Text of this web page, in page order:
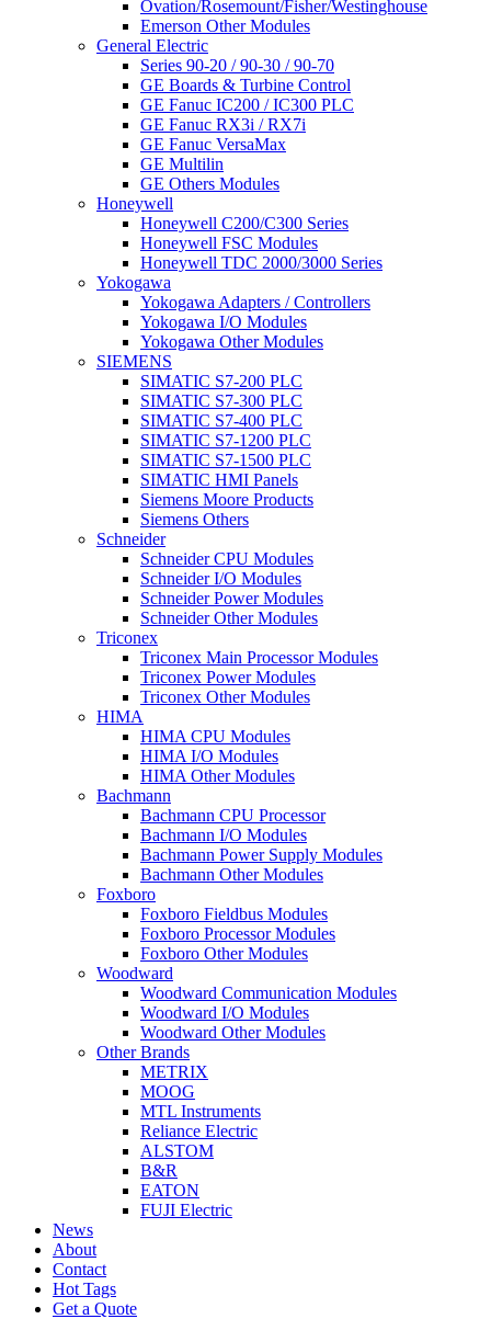
Ovation/Rosemount/Fisher/Westinghouse
Emerson Other Modules
General Electric
Series 90-20 / 90-30 / 90-70
GE Boards & Turbine Control
GE Fanuc IC200 / IC300 PLC
GE Fanuc RX3i / RX7i
GE Fanuc VersaMax
GE Multilin
GE Others Modules
Honeywell
Honeywell C200/C300 Series
Honeywell FSC Modules
Honeywell TDC 2000/3000 Series
Yokogawa
Yokogawa Adapters / Controllers
Yokogawa I/O Modules
Yokogawa Other Modules
SIEMENS
SIMATIC S7-200 PLC
SIMATIC S7-300 PLC
SIMATIC S7-400 PLC
SIMATIC S7-1200 PLC
SIMATIC S7-1500 PLC
SIMATIC HMI Panels
Siemens Moore Products
Siemens Others
Schneider
Schneider CPU Modules
Schneider I/O Modules
Schneider Power Modules
Schneider Other Modules
Triconex
Triconex Main Processor Modules
Triconex Power Modules
Triconex Other Modules
HIMA
HIMA CPU Modules
HIMA I/O Modules
HIMA Other Modules
Bachmann
Bachmann CPU Processor
Bachmann I/O Modules
Bachmann Power Supply Modules
Bachmann Other Modules
Foxboro
Foxboro Fieldbus Modules
Foxboro Processor Modules
Foxboro Other Modules
Woodward
Woodward Communication Modules
Woodward I/O Modules
Woodward Other Modules
Other Brands
METRIX
MOOG
MTL Instruments
Reliance Electric
ALSTOM
B&R
EATON
FUJI Electric
News
About
Contact
Hot Tags
Get a Quote